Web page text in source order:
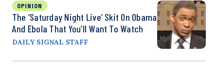
OPINION
The ‘Saturday Night Live’ Skit On Obama
And Ebola That You’ll Want To Watch
DAILY SIGNAL STAFF